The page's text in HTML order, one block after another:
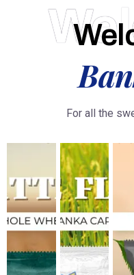
For all the